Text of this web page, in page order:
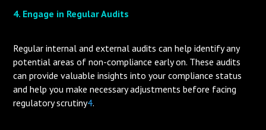
4. Engage in Regular Audits
Regular internal and external audits can help identify any
potential areas of non-compliance early on. These audits
can provide valuable insights into your compliance status
and help you make necessary adjustments before facing
regulatory scrutiny4.